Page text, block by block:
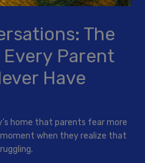
The
Parent
Have
home that parents fear more
when they realize that